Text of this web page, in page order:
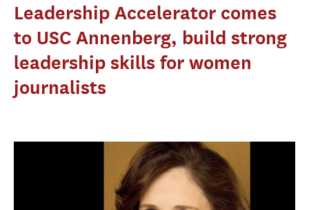
Leadership Accelerator comes
to USC Annenberg, build strong
leadership skills for women
journalists